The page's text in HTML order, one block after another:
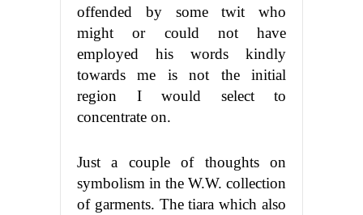
offended by some twit who
might or could not have
employed his words kindly
towards me is not the initial
region I would select to
concentrate on.
Just a couple of thoughts on
symbolism in the W.W. collection
of garments. The tiara which also